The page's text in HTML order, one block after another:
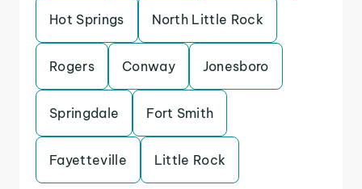
Hot Springs North Little Rock
Rogers Conway Jonesboro
Springdale Fort Smith
Fayetteville Little Rock